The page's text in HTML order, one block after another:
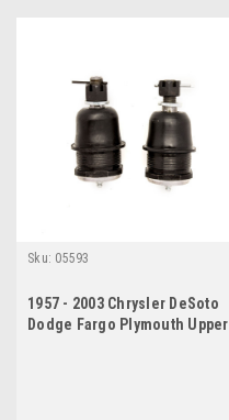
Sku: 05593
1957 - 2003 Chrysler DeSoto
Dodge Fargo Plymouth Upper